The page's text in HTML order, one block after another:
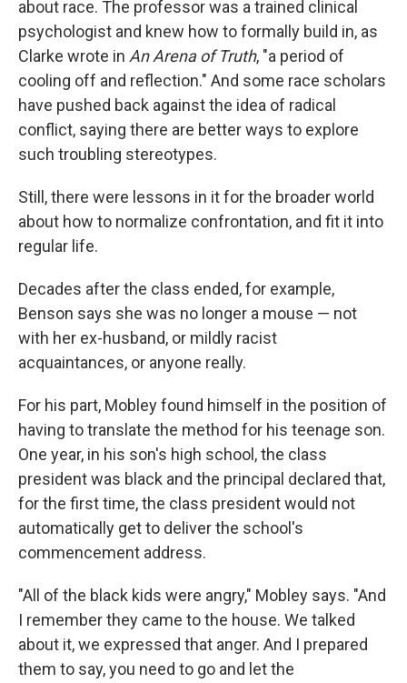
about race. The professor was a trained clinical
psychologist and knew how to formally build in, as
Clarke wrote in An Arena of Truth, "a period of
cooling off and reflection." And some race scholars
have pushed back against the idea of radical
conflict, saying there are better ways to explore
such troubling stereotypes.
Still, there were lessons in it for the broader world
about how to normalize confrontation, and fit it into
regular life.
Decades after the class ended, for example,
Benson says she was no longer a mouse — not
with her ex-husband, or mildly racist
acquaintances, or anyone really.
For his part, Mobley found himself in the position of
having to translate the method for his teenage son.
One year, in his son's high school, the class
president was black and the principal declared that,
for the first time, the class president would not
automatically get to deliver the school's
commencement address.
"All of the black kids were angry," Mobley says. "And
I remember they came to the house. We talked
about it, we expressed that anger. And I prepared
them to say, you need to go and let the